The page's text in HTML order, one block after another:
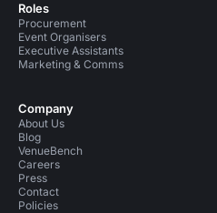
Roles
Procurement
Event Organisers
Executive Assistants
Marketing & Comms
Company
About Us
Blog
VenueBench
Careers
Press
Contact
Policies